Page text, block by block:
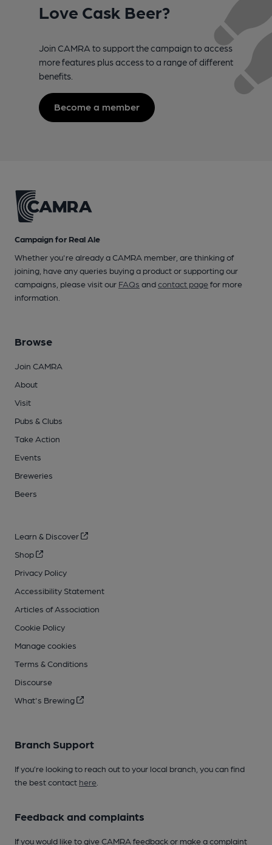
Love Cask Beer?
Join CAMRA to support the campaign to access
more features plus access to a range of different
benefits.
Become a member
Campaign for Real Ale
Whether you're already a CAMRA member, are thinking of
joining, have any queries buying a product or supporting our
campaigns, please visit our FAQs andcontact pagefor more
information.
Browse
Join CAMRA
About
Visit
Pubs & Clubs
Take Action
Events
Breweries
Beers
Learn & Discover
Shop
Privacy Policy
Accessibility Statement
Articles of Association
Cookie Policy
Manage cookies
Terms & Conditions
Discourse
What's Brewing
Branch Support
If you’re looking to reach out to your local branch, you can find
the best contact here
Feedback and complaints
If you would like to give CAMRA feedback or make a complaint